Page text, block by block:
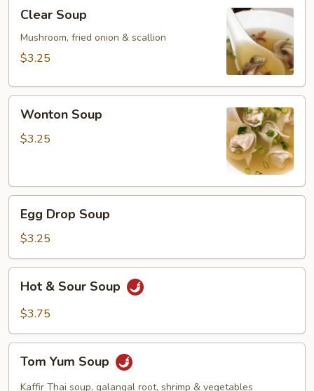
Soup
Clear Soup
Mushroom, fried onion & scallion
$3.25
Soup
Wonton Soup
$3.25
Drop
Soup
Egg Drop Soup
$3.25
Sour
Hot & Sour Soup
$3.75
Yum
Soup
Tom Yum Soup
Kaffir Thai soup, galangal root, shrimp & vegetables